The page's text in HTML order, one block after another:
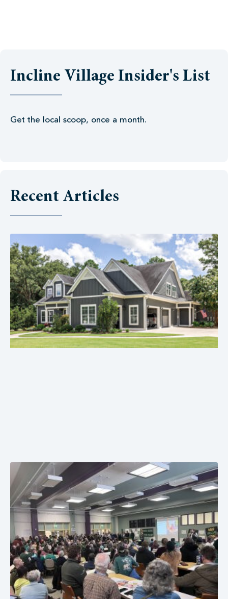
Incline Village Insider's List
Get the local scoop, once a month.
Recent Articles